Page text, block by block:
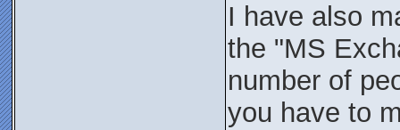
I have also
the "MS
number of
you have to